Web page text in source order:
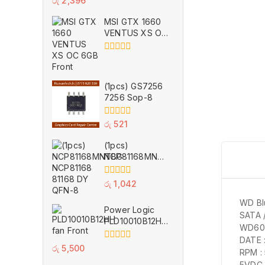
WD
SATA
DATE
RPM
out
of
5
MSI GTX 1660
VENTUS XS OC
6GB for Parts
5
(1pcs) GS7256
7256 Sop-8
0
of
5
රු 521
(1pcs)
NCP81168MNTBG
NCP81168 81168
DY QFN-8
0
5
රු 1,042
Power Logic
PLD10010B12HH
11 Wings
රු 5,500